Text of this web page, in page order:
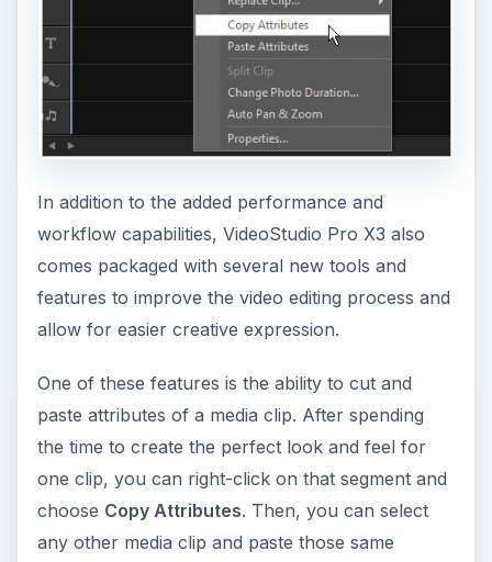
In addition to the added performance and
workflow capabilities, VideoStudio Pro X3 also
comes packaged with several new tools and
features to improve the video editing process and
allow for easier creative expression.
One of these features is the ability to cut and
paste attributes of a media clip. After spending
the time to create the perfect look and feel for
one clip, you can right-click on that segment and
choose Copy Attributes. Then, you can select
any other media clip and paste those same